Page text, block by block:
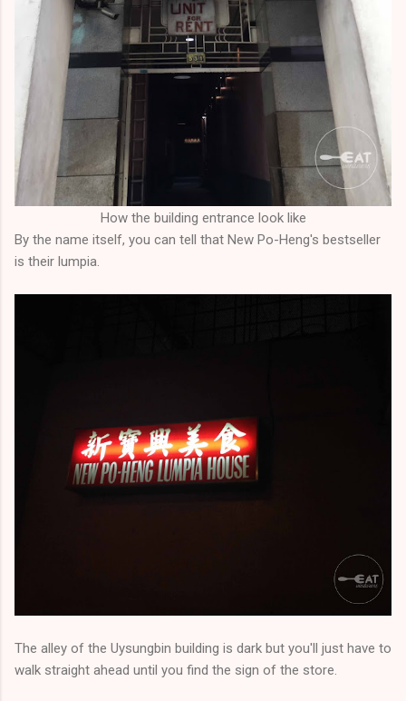
How the building entrance look like
By the name itself, you can tell that New Po-Heng's bestseller
is their lumpia.
The alley of the Uysungbin building is dark but you'll just have to
walk straight ahead until you find the sign of the store.